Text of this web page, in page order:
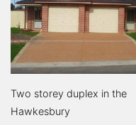
Two storey duplex in the
Hawkesbury